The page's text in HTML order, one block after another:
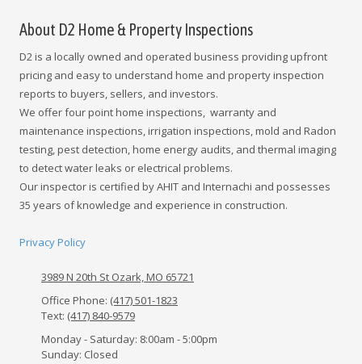
About D2 Home & Property Inspections
D2 is a locally owned and operated business providing upfront
pricing and easy to understand home and property inspection
reports to buyers, sellers, and investors.
We offer four point home inspections, warranty and
maintenance inspections, irrigation inspections, mold and Radon
testing, pest detection, home energy audits, and thermal imaging
to detect water leaks or electrical problems.
Our inspector is certified by AHIT and Internachi and possesses
35 years of knowledge and experience in construction.
Privacy Policy
3989 N 20th St Ozark, MO 65721
Office Phone: (417) 501-1823
Text: (417) 840-9579
Monday - Saturday: 8:00am - 5:00pm
Sunday: Closed